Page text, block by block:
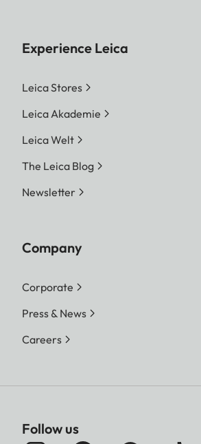
Experience Leica
Leica Stores
Leica Akademie
Leica Welt
The Leica Blog
Newsletter
Company
Corporate
Press & News
Careers
Follow us